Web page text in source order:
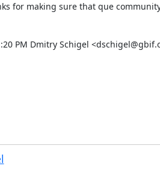
for making sure that que
PM Dmitry Schigel